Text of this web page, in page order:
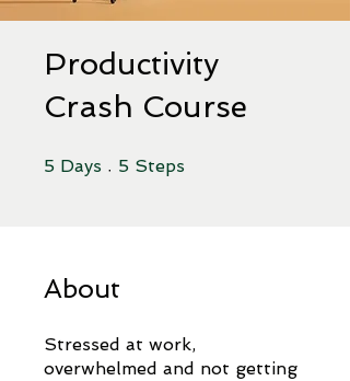
Productivity
Crash Course
5 Days 5 Days
5 Steps
About
Stressed at work,
overwhelmed and not getting